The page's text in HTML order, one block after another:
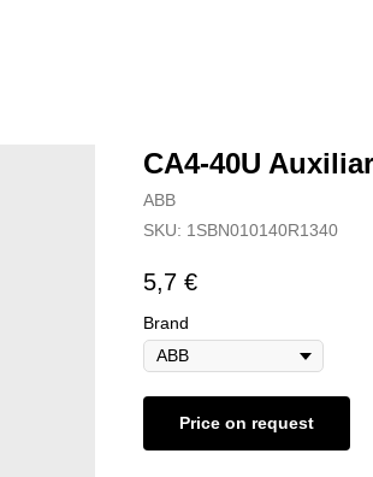
CA4-40U
ABB
SKU: 1SBN010140R1340
5,7 €
Brand
Price on request